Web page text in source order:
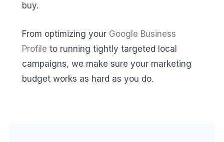
buy.
From optimizing your Google Business
Profile to running tightly targeted local
campaigns, we make sure your marketing
budget works as hard as you do.